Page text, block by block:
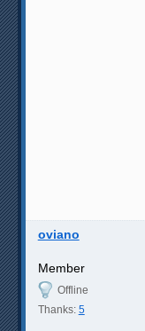
oviano
Member
Offline
Thanks: 5